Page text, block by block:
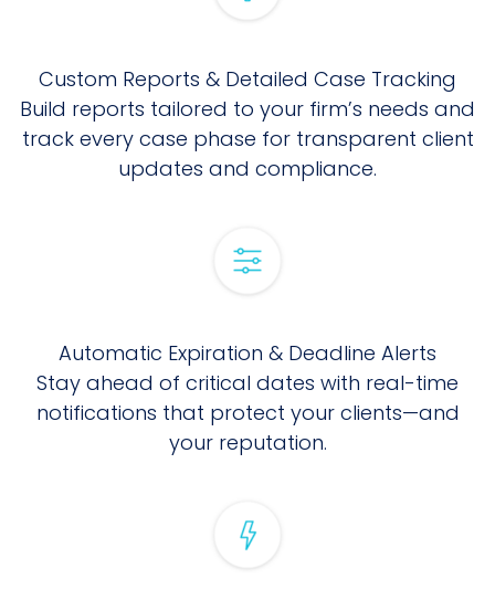
Custom Reports & Detailed Case Tracking
Build reports tailored to your firm’s needs and
track every case phase for transparent client
updates and compliance.
Automatic Expiration & Deadline Alerts
Stay ahead of critical dates with real-time
notifications that protect your clients—and
your reputation.